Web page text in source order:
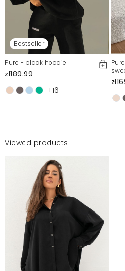
Bestseller
Pure - black hoodie
zł189.99
+16
Viewed products